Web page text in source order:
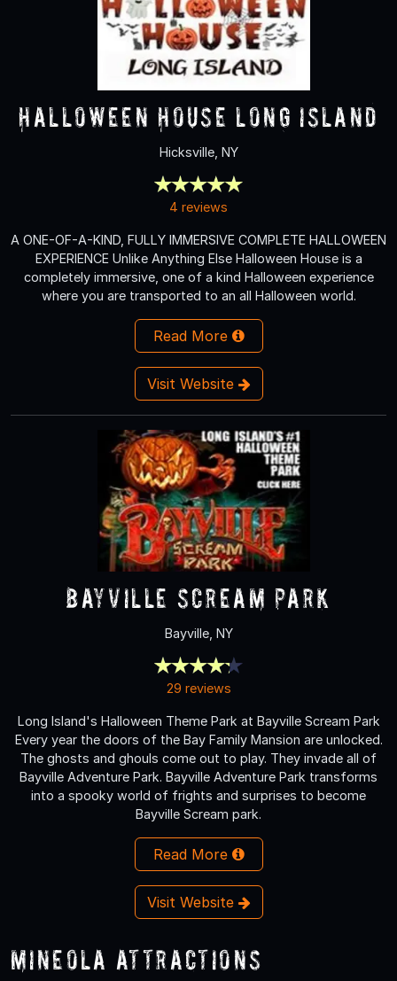
Halloween House Long Island
Hicksville, NY
4 reviews
A ONE-OF-A-KIND, FULLY IMMERSIVE COMPLETE HALLOWEEN
EXPERIENCE Unlike Anything Else Halloween House is a
completely immersive, one of a kind Halloween experience
where you are transported to an all Halloween world.
Read More
Visit Website
Bayville Scream Park
Bayville, NY
29 reviews
Long Island's Halloween Theme Park at Bayville Scream Park
Every year the doors of the Bay Family Mansion are unlocked.
The ghosts and ghouls come out to play. They invade all of
Bayville Adventure Park. Bayville Adventure Park transforms
into a spooky world of frights and surprises to become
Bayville Scream park.
Read More
Visit Website
Mineola Attractions